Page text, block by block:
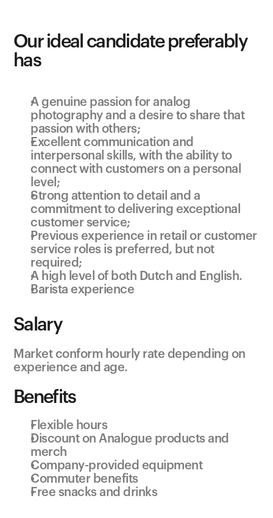
Our ideal candidate preferably
has
A genuine passion for analog
photography and a desire to share that
passion with others;
Excellent communication and
interpersonal skills, with the ability to
connect with customers on a personal
level;
Strong attention to detail and a
commitment to delivering exceptional
customer service;
Previous experience in retail or customer
service roles is preferred, but not
required;
A high level of both Dutch and English.
Barista experience
Salary
Market conform hourly rate depending on
experience and age.
Benefits
Flexible hours
Discount on Analogue products and
merch
Company-provided equipment
Commuter benefits
Free snacks and drinks